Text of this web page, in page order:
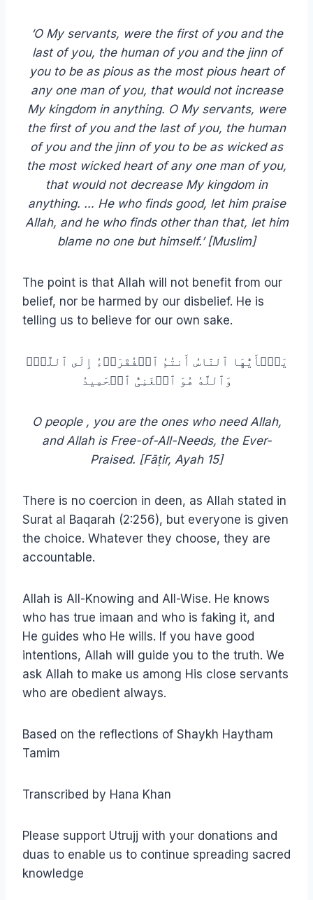
‘O My servants, were the first of you and the
last of you, the human of you and the jinn of
you to be as pious as the most pious heart of
any one man of you, that would not increase
My kingdom in anything. O My servants, were
the first of you and the last of you, the human
of you and the jinn of you to be as wicked as
the most wicked heart of any one man of you,
that would not decrease My kingdom in
anything. … He who finds good, let him praise
Allah, and he who finds other than that, let him
blame no one but himself.’ [Muslim]
The point is that Allah will not benefit from our
belief, nor be harmed by our disbelief. He is
telling us to believe for our own sake.
یَـٰۤأَیُّهَا ٱلنَّاسُ أَنتُمُ ٱلۡفُقَرَاۤءُ إِلَى ٱللَّهِۖ
وَٱللَّهُ هُوَ ٱلۡغَنِیُّ ٱلۡحَمِیدُ
O people , you are the ones who need Allah,
and Allah is Free-of-All-Needs, the Ever-
Praised. [Fāṭir, Ayah 15]
There is no coercion in deen, as Allah stated in
Surat al Baqarah (2:256), but everyone is given
the choice. Whatever they choose, they are
accountable.
Allah is All-Knowing and All-Wise. He knows
who has true imaan and who is faking it, and
He guides who He wills. If you have good
intentions, Allah will guide you to the truth. We
ask Allah to make us among His close servants
who are obedient always.
Based on the reflections of Shaykh Haytham
Tamim
Transcribed by Hana Khan
Please support Utrujj with your donations and
duas to enable us to continue spreading sacred
knowledge